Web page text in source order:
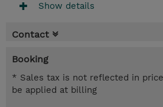
Show details
Contact
Booking
* Sales tax is not reflected in
be applied at billing